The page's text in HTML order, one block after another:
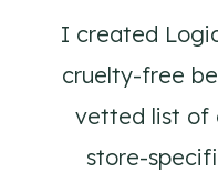
I created
cruelty-free
vetted list of
store-